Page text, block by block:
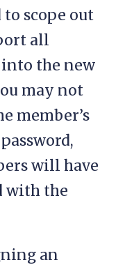
to scope out
all
the new
may not
member’s
will have
with the
an